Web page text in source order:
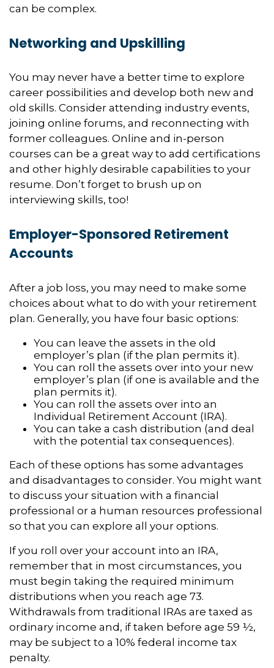
can be complex.
Networking and Upskilling
You may never have a better time to explore
career possibilities and develop both new and
old skills. Consider attending industry events,
joining online forums, and reconnecting with
former colleagues. Online and in-person
courses can be a great way to add certifications
and other highly desirable capabilities to your
resume. Don’t forget to brush up on
interviewing skills, too!
Employer-Sponsored Retirement
Accounts
After a job loss, you may need to make some
choices about what to do with your retirement
plan. Generally, you have four basic options:
You can leave the assets in the old
employer’s plan (if the plan permits it).
You can roll the assets over into your new
employer’s plan (if one is available and the
plan permits it).
You can roll the assets over into an
Individual Retirement Account (IRA).
You can take a cash distribution (and deal
with the potential tax consequences).
Each of these options has some advantages
and disadvantages to consider. You might want
to discuss your situation with a financial
professional or a human resources professional
so that you can explore all your options.
If you roll over your account into an IRA,
remember that in most circumstances, you
must begin taking the required minimum
distributions when you reach age 73.
Withdrawals from traditional IRAs are taxed as
ordinary income and, if taken before age 59 ½,
may be subject to a 10% federal income tax
penalty.